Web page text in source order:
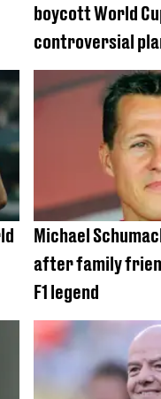
boycott World
controversial
Michael
after family
F1 legend